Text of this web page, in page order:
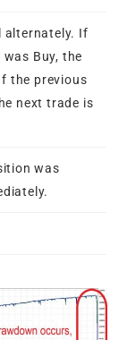
alternately. If
Buy, the
the previous
next trade is
was